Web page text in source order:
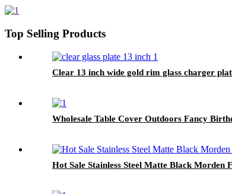
Top Selling Products
Clear 13 inch wide gold rim glass charger
Wholesale Table Cover Outdoors Fancy
Hot Sale Stainless Steel Matte Black Morden